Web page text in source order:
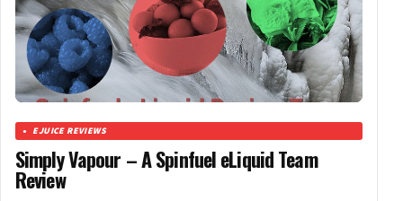
EJUICE REVIEWS
Simply Vapour – A Spinfuel eLiquid Team
Review